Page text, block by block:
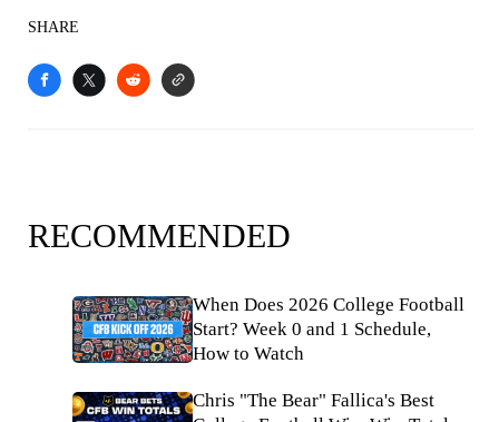
SHARE
RECOMMENDED
When Does 2026 College Football
Start? Week 0 and 1 Schedule,
How to Watch
Chris "The Bear" Fallica's Best